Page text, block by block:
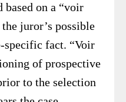
on a “voir
juror’s possible
specific fact. “Voir
of prospective
to the selection